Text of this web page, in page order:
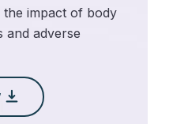
the impact of body
and adverse